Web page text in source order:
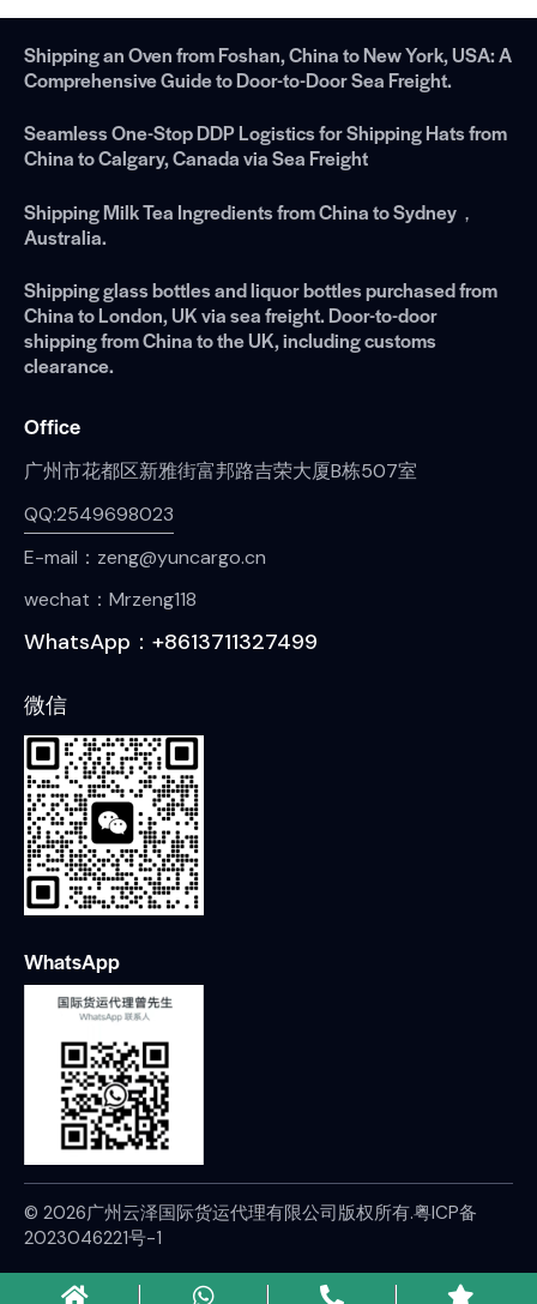
Shipping an Oven from Foshan, China to New York, USA: A
Comprehensive Guide to Door-to-Door Sea Freight.
Seamless One-Stop DDP Logistics for Shipping Hats from
China to Calgary, Canada via Sea Freight
Shipping Milk Tea Ingredients from China to Sydney，
Australia.
Shipping glass bottles and liquor bottles purchased from
China to London, UK via sea freight. Door-to-door
shipping from China to the UK, including customs
clearance.
Office
广州市花都区新雅街富邦路吉荣大厦B栋507室
QQ:2549698023
E-mail：zeng@yuncargo.cn
wechat：Mrzeng118
WhatsApp：+8613711327499
微信
WhatsApp
© 2026广州云泽国际货运代理有限公司版权所有.粤ICP备
2023046221号-1